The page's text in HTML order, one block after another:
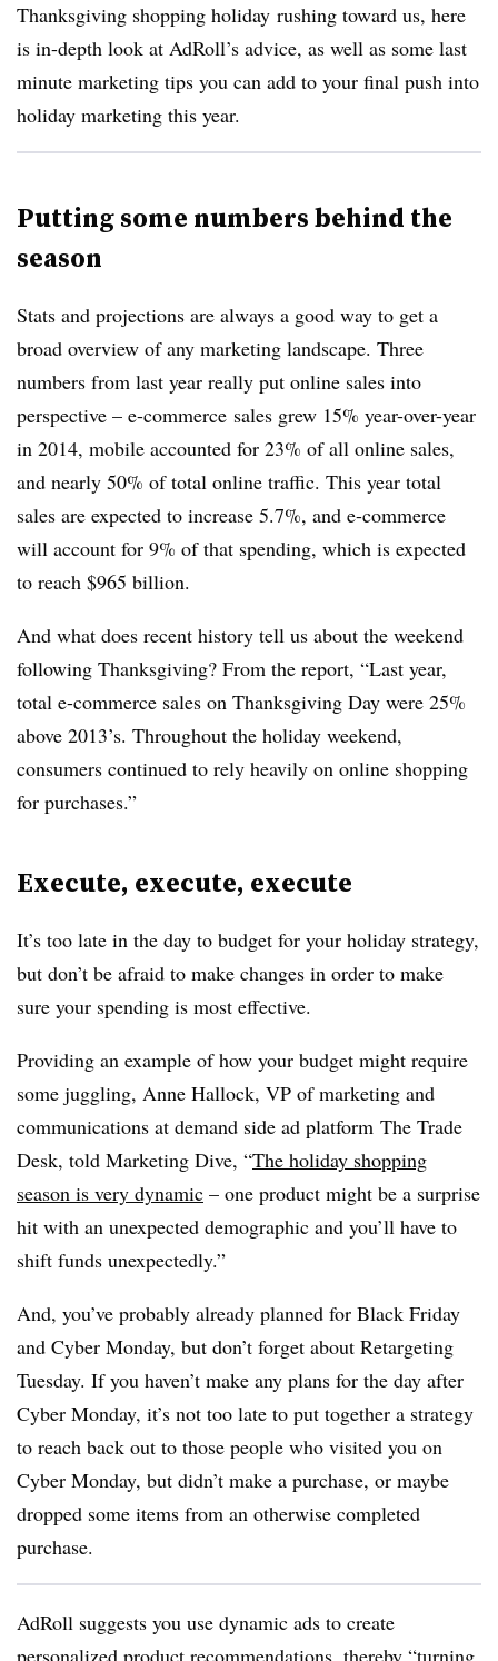
Thanksgiving shopping holiday rushing toward us, here
is in-depth look at AdRoll’s advice, as well as some last
minute marketing tips you can add to your final push into
holiday marketing this year.
Putting some numbers behind the
season
Stats and projections are always a good way to get a
broad overview of any marketing landscape. Three
numbers from last year really put online sales into
perspective – e-commerce sales grew 15% year-over-year
in 2014, mobile accounted for 23% of all online sales,
and nearly 50% of total online traffic. This year total
sales are expected to increase 5.7%, and e-commerce
will account for 9% of that spending, which is expected
to reach $965 billion.
And what does recent history tell us about the weekend
following Thanksgiving? From the report, “Last year,
total e-commerce sales on Thanksgiving Day were 25%
above 2013’s. Throughout the holiday weekend,
consumers continued to rely heavily on online shopping
for purchases.”
Execute, execute, execute
It’s too late in the day to budget for your holiday strategy,
but don’t be afraid to make changes in order to make
sure your spending is most effective.
Providing an example of how your budget might require
some juggling, Anne Hallock, VP of marketing and
communications at demand side ad platform The Trade
Desk, told Marketing Dive, “The holiday shopping
season is very dynamic – one product might be a surprise
hit with an unexpected demographic and you’ll have to
shift funds unexpectedly.”
And, you’ve probably already planned for Black Friday
and Cyber Monday, but don’t forget about Retargeting
Tuesday. If you haven’t make any plans for the day after
Cyber Monday, it’s not too late to put together a strategy
to reach back out to those people who visited you on
Cyber Monday, but didn’t make a purchase, or maybe
dropped some items from an otherwise completed
purchase.
AdRoll suggests you use dynamic ads to create
personalized product recommendations, thereby “turning